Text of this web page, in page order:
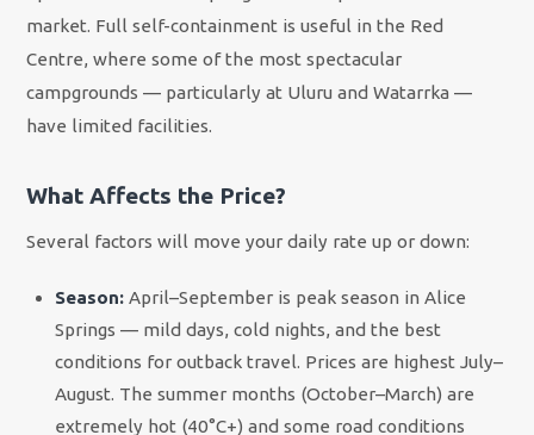
market. Full self-containment is useful in the Red
Centre, where some of the most spectacular
campgrounds — particularly at Uluru and Watarrka —
have limited facilities.
What Affects the Price?
Several factors will move your daily rate up or down:
Season: April–September is peak season in Alice
Springs — mild days, cold nights, and the best
conditions for outback travel. Prices are highest July–
August. The summer months (October–March) are
extremely hot (40°C+) and some road conditions